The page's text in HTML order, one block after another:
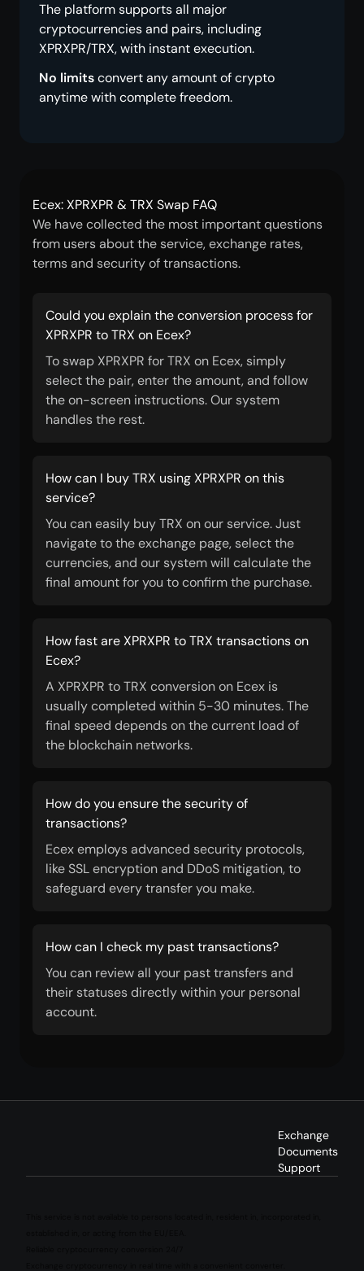
The platform supports all major
cryptocurrencies and pairs, including
XPRXPR/TRX, with instant execution.
No limitsconvert any amount of crypto
anytime with complete freedom.
Ecex: XPRXPR & TRX Swap FAQ
We have collected the most important questions
from users about the service, exchange rates,
terms and security of transactions.
Could you explain the conversion process for
XPRXPR to TRX on Ecex?
To swap XPRXPR for TRX on Ecex, simply
select the pair, enter the amount, and follow
the on-screen instructions. Our system
handles the rest.
How can I buy TRX using XPRXPR on this
service?
You can easily buy TRX on our service. Just
navigate to the exchange page, select the
currencies, and our system will calculate the
final amount for you to confirm the purchase.
How fast are XPRXPR to TRX transactions on
Ecex?
A XPRXPR to TRX conversion on Ecex is
usually completed within 5-30 minutes. The
final speed depends on the current load of
the blockchain networks.
How do you ensure the security of
transactions?
Ecex employs advanced security protocols,
like SSL encryption and DDoS mitigation, to
safeguard every transfer you make.
How can I check my past transactions?
You can review all your past transfers and
their statuses directly within your personal
account.
Exchange
Documents
Support